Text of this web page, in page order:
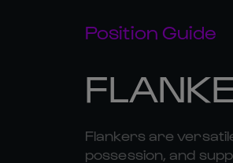
Position Guide
Flankers are
possession, and